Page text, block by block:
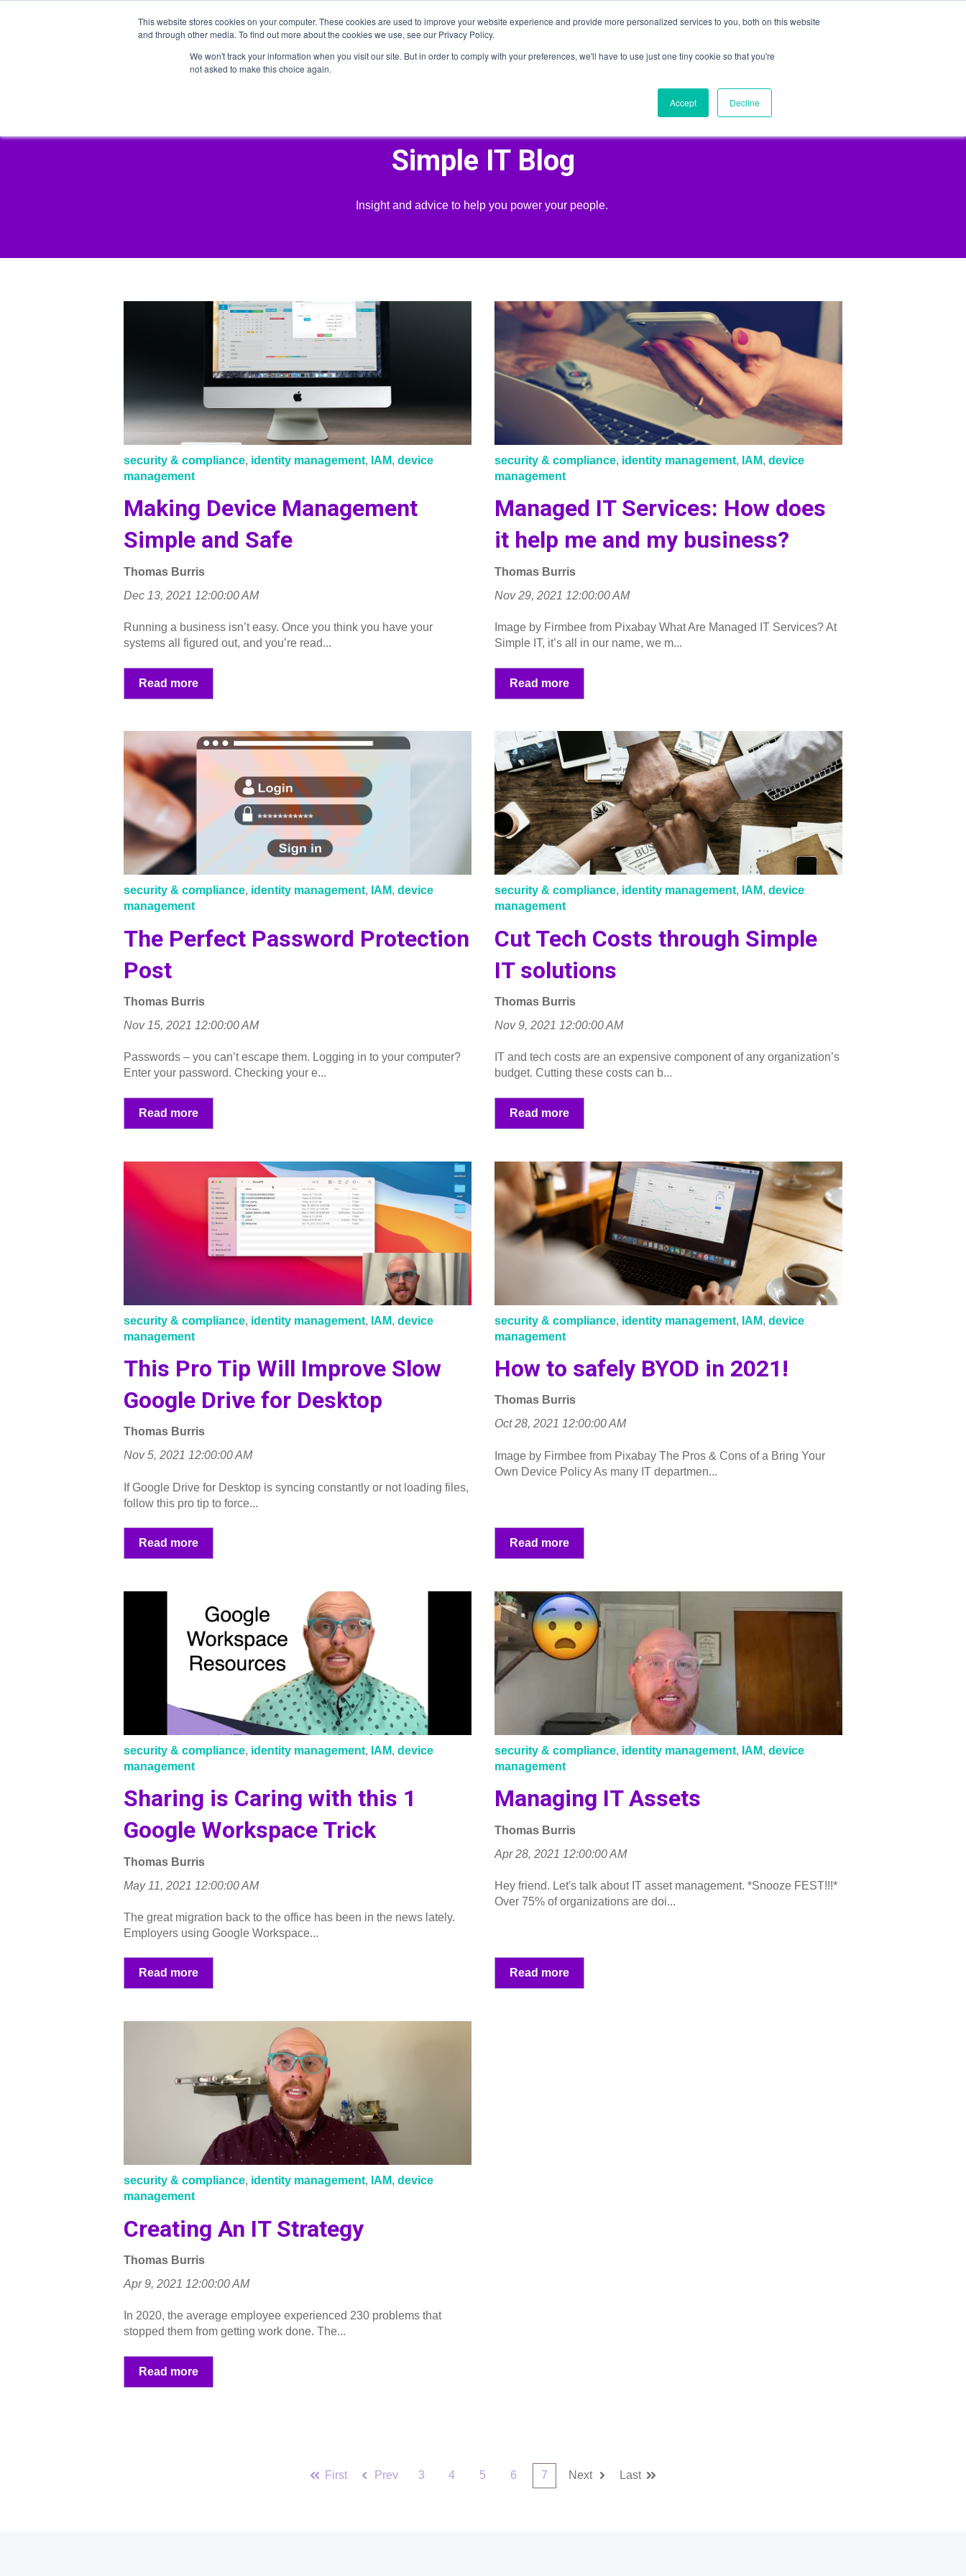
This website stores cookies on your computer. These cookies are used to improve your website experience and provide more personalized services to you, both on this website
and through other media. To find out more about the cookies we use, see our Privacy Policy.
We won't track your information when you visit our site. But in order to comply with your preferences, we'll have to use just one tiny cookie so that you're
not asked to make this choice again.
Accept Decline
Home About Services Who We Serve Helpful Advice Schedule A Call
Simple IT Blog
Insight and advice to help you power your people.
security & compliance, identity management, IAM, device
management
Making Device Management
Simple and Safe
Thomas Burris
Dec 13, 2021 12:00:00 AM
Running a business isn’t easy. Once you think you have your
systems all figured out, and you’re read...
Read more
security & compliance, identity management, IAM, device
management
Managed IT Services: How does
it help me and my business?
Thomas Burris
Nov 29, 2021 12:00:00 AM
Image by Firmbee from Pixabay What Are Managed IT Services? At
Simple IT, it’s all in our name, we m...
Read more
security & compliance, identity management, IAM, device
management
The Perfect Password Protection
Post
Thomas Burris
Nov 15, 2021 12:00:00 AM
Passwords – you can’t escape them. Logging in to your computer?
Enter your password. Checking your e...
Read more
security & compliance, identity management, IAM, device
management
Cut Tech Costs through Simple
IT solutions
Thomas Burris
Nov 9, 2021 12:00:00 AM
IT and tech costs are an expensive component of any organization’s
budget. Cutting these costs can b...
Read more
security & compliance, identity management, IAM, device
management
This Pro Tip Will Improve Slow
Google Drive for Desktop
Thomas Burris
Nov 5, 2021 12:00:00 AM
If Google Drive for Desktop is syncing constantly or not loading files,
follow this pro tip to force...
Read more
security & compliance, identity management, IAM, device
management
How to safely BYOD in 2021!
Thomas Burris
Oct 28, 2021 12:00:00 AM
Image by Firmbee from Pixabay The Pros & Cons of a Bring Your
Own Device Policy As many IT departmen...
Read more
security & compliance, identity management, IAM, device
management
Sharing is Caring with this 1
Google Workspace Trick
Thomas Burris
May 11, 2021 12:00:00 AM
The great migration back to the office has been in the news lately.
Employers using Google Workspace...
Read more
security & compliance, identity management, IAM, device
management
Managing IT Assets
Thomas Burris
Apr 28, 2021 12:00:00 AM
Hey friend. Let's talk about IT asset management. *Snooze FEST!!!*
Over 75% of organizations are doi...
Read more
security & compliance, identity management, IAM, device
management
Creating An IT Strategy
Thomas Burris
Apr 9, 2021 12:00:00 AM
In 2020, the average employee experienced 230 problems that
stopped them from getting work done. The...
Read more
First Prev 3 4 5 6 7 Next Last